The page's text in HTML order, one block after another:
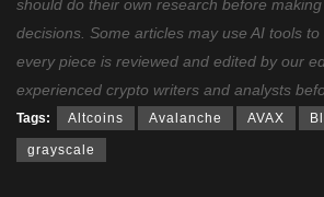
should do their own research before
decisions. Some articles may use AI tools
every piece is reviewed and edited by our
experienced crypto writers and analysts
Tags: Altcoins Avalanche AVAX
grayscale